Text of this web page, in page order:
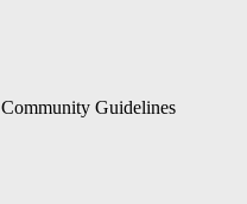
Community Guidelines